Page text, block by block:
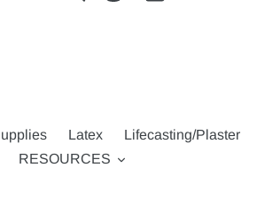
Latex
Lifecasting/Plaster
RESOURCES